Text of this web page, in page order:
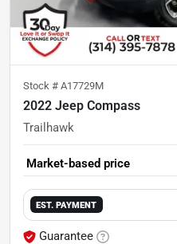
Stock # A17729M
2022 Jeep Compass
Trailhawk
Market-based price
EST. PAYMENT
Guarantee